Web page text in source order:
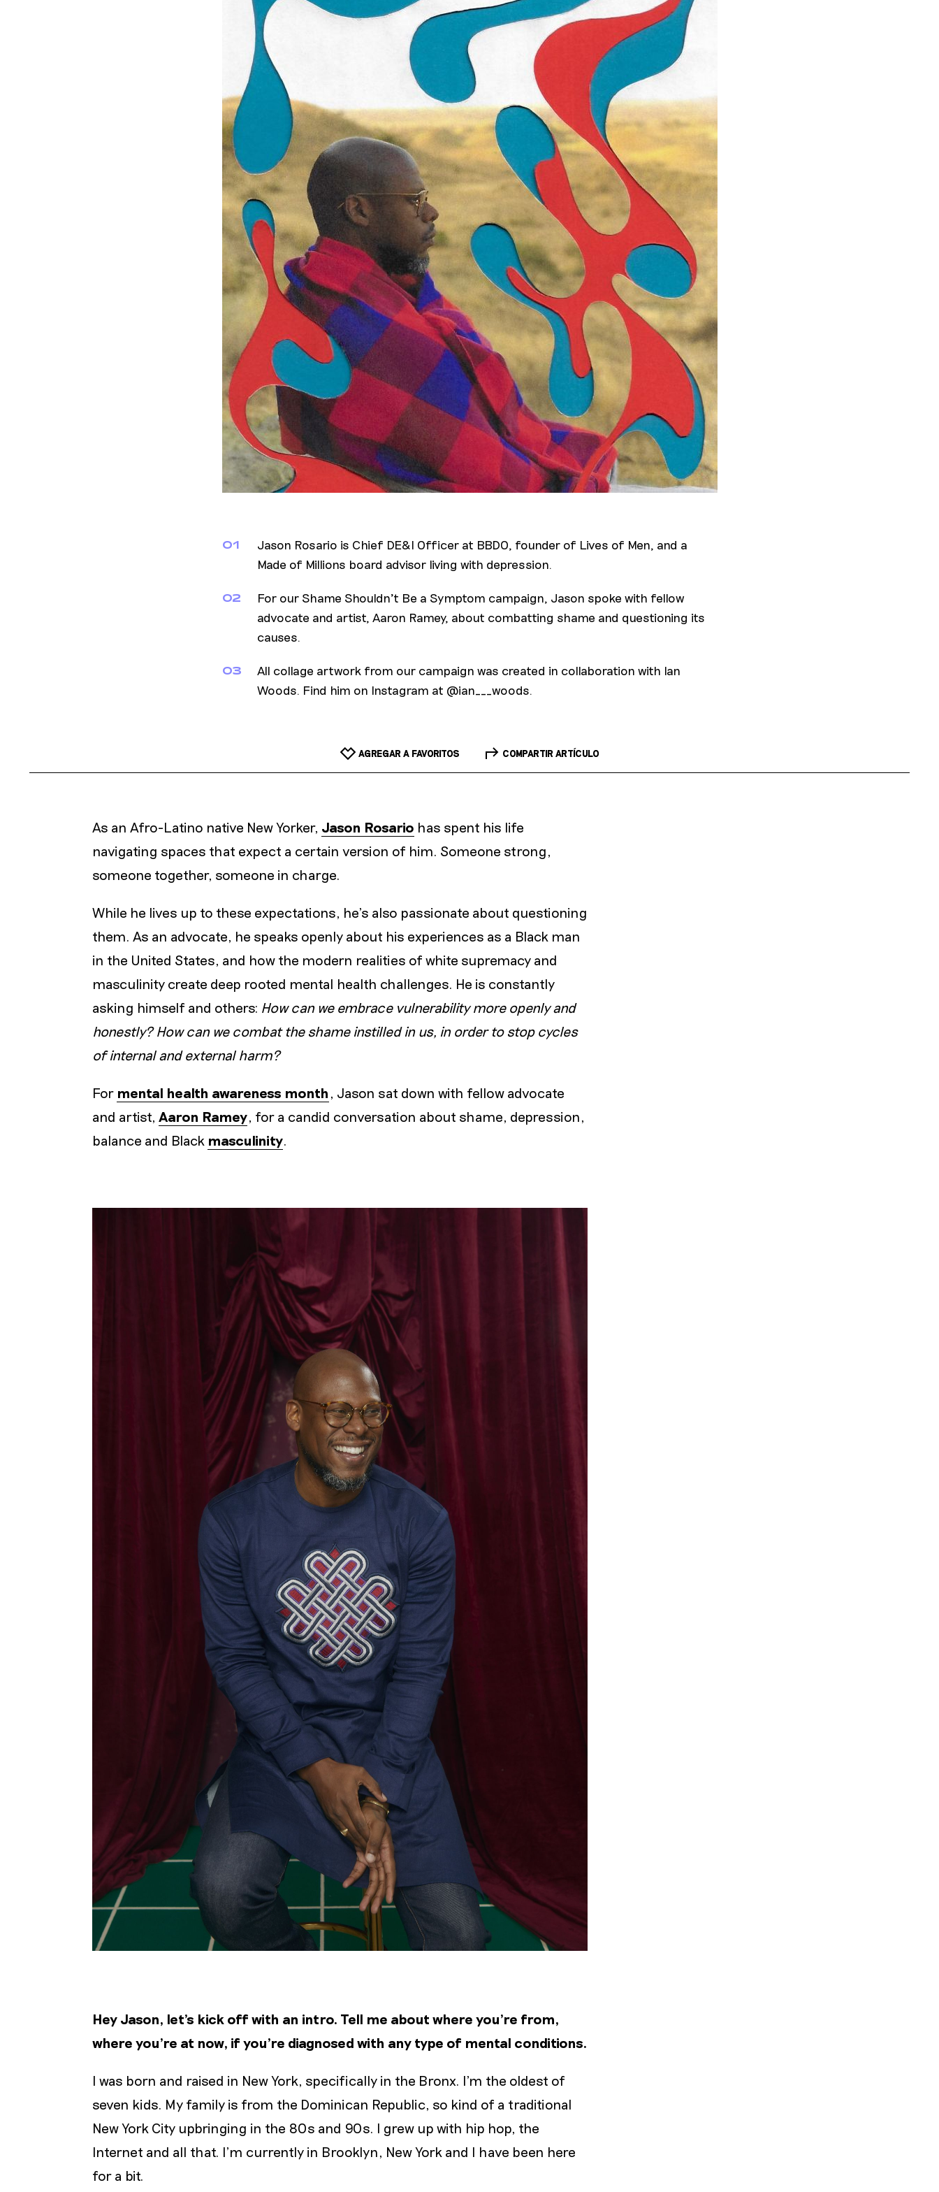
01
Jason Rosario is Chief DE&I Officer at BBDO, founder of Lives of Men, and a
Made of Millions board advisor living with depression.
02
For our Shame Shouldn't Be a Symptom campaign, Jason spoke with fellow
advocate and artist, Aaron Ramey, about combatting shame and questioning its
causes.
03
All collage artwork from our campaign was created in collaboration with Ian
Woods. Find him on Instagram at @ian___woods.
AGREGAR A FAVORITOS COMPARTIR ARTÍCULO
As an Afro-Latino native New Yorker, Jason Rosario has spent his life
navigating spaces that expect a certain version of him. Someone strong,
someone together, someone in charge.
While he lives up to these expectations, he’s also passionate about questioning
them. As an advocate, he speaks openly about his experiences as a Black man
in the United States, and how the modern realities of white supremacy and
masculinity create deep rooted mental health challenges. He is constantly
asking himself and others: How can we embrace vulnerability more openly and
honestly? How can we combat the shame instilled in us, in order to stop cycles
of internal and external harm?
For mental health awareness month , Jason sat down with fellow advocate
and artist, Aaron Ramey , for a candid conversation about shame, depression,
balance and Black masculinity
Hey Jason, let’s kick off with an intro. Tell me about where you’re from,
where you’re at now, if you’re diagnosed with any type of mental conditions.
I was born and raised in New York, specifically in the Bronx. I’m the oldest of
seven kids. My family is from the Dominican Republic, so kind of a traditional
New York City upbringing in the 80s and 90s. I grew up with hip hop, the
Internet and all that. I'm currently in Brooklyn, New York and I have been here
for a bit.